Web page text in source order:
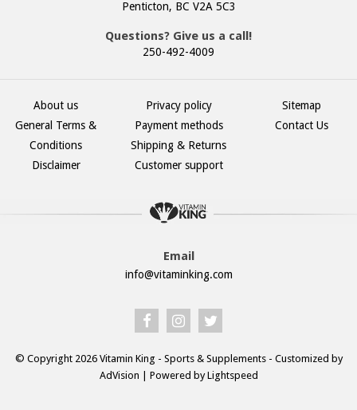
Penticton, BC V2A 5C3
Questions? Give us a call!
250-492-4009
About us
General Terms &
Conditions
Disclaimer
Privacy policy
Payment methods
Shipping & Returns
Customer support
Sitemap
Contact Us
Email
info@vitaminking.com
© Copyright 2026 Vitamin King - Sports & Supplements - Customized by
AdVision | Powered by Lightspeed